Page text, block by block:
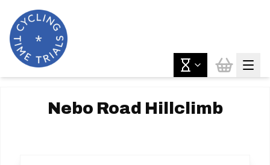
Nebo Road Hillclimb